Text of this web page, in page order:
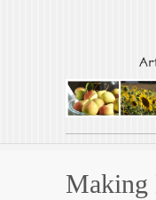
Art of
Enjoying the
Making